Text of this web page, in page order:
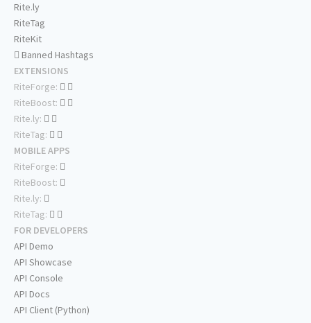
Rite.ly
RiteTag
RiteKit
Banned Hashtags
EXTENSIONS
RiteForge:
RiteBoost:
Rite.ly:
RiteTag:
MOBILE APPS
RiteForge:
RiteBoost:
Rite.ly:
RiteTag:
FOR DEVELOPERS
API Demo
API Showcase
API Console
API Docs
API Client (Python)